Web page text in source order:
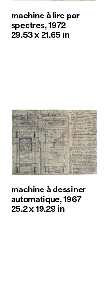
machine à lire par
spectres, 1972
29.53 x 21.65 in
machine à dessiner
automatique, 1967
25.2 x 19.29 in